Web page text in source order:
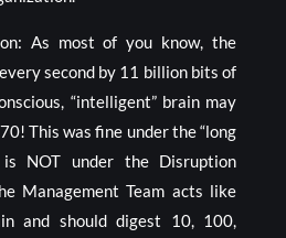
As most of you know, the
second by 11 billion bits of
“intelligent” brain may
This was fine under the “long
is NOT under the Disruption
Management Team acts like
and should digest 10, 100,